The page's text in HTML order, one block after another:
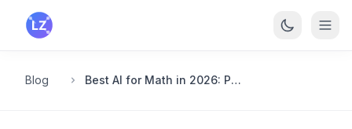
Skip to main content
Blog Best AI for Math in 2026: Pick the Right Solver, Tutor, or Checker